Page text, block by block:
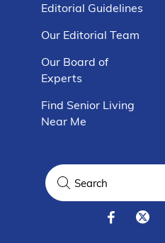
Editorial Guidelines
Our Editorial Team
Our Board of
Experts
Find Senior Living
Near Me